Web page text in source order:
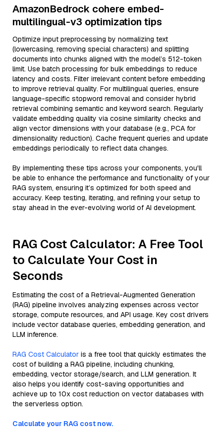
AmazonBedrock cohere embed-
multilingual-v3 optimization tips
Optimize input preprocessing by normalizing text
(lowercasing, removing special characters) and splitting
documents into chunks aligned with the model’s 512-token
limit. Use batch processing for bulk embeddings to reduce
latency and costs. Filter irrelevant content before embedding
to improve retrieval quality. For multilingual queries, ensure
language-specific stopword removal and consider hybrid
retrieval combining semantic and keyword search. Regularly
validate embedding quality via cosine similarity checks and
align vector dimensions with your database (e.g., PCA for
dimensionality reduction). Cache frequent queries and update
embeddings periodically to reflect data changes.
By implementing these tips across your components, you'll
be able to enhance the performance and functionality of your
RAG system, ensuring it’s optimized for both speed and
accuracy. Keep testing, iterating, and refining your setup to
stay ahead in the ever-evolving world of AI development.
RAG Cost Calculator: A Free Tool
to Calculate Your Cost in
Seconds
Estimating the cost of a Retrieval-Augmented Generation
(RAG) pipeline involves analyzing expenses across vector
storage, compute resources, and API usage. Key cost drivers
include vector database queries, embedding generation, and
LLM inference.
RAG Cost Calculator is a free tool that quickly estimates the
cost of building a RAG pipeline, including chunking,
embedding, vector storage/search, and LLM generation. It
also helps you identify cost-saving opportunities and
achieve up to 10x cost reduction on vector databases with
the serverless option.
Calculate your RAG cost now.